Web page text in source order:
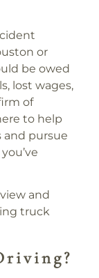
or
be owed
lost wages,
of
to help
and pursue
and
truck